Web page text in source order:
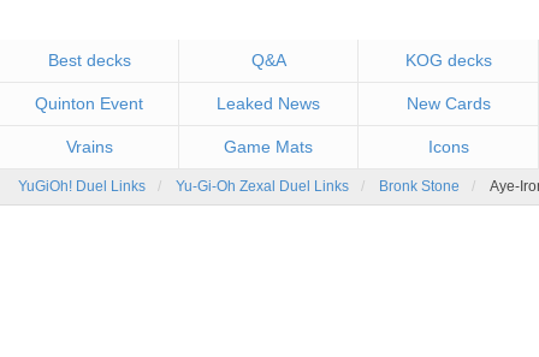
Best decks Q&A KOG decks
Quinton Event Leaked News New Cards
Vrains Game Mats Icons
YuGiOh! Duel Links Yu-Gi-Oh Zexal Duel Links Bronk Stone Aye-